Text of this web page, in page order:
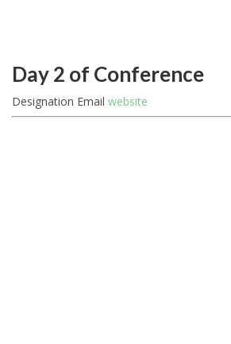
Day 2 of Conference
Designation Email website